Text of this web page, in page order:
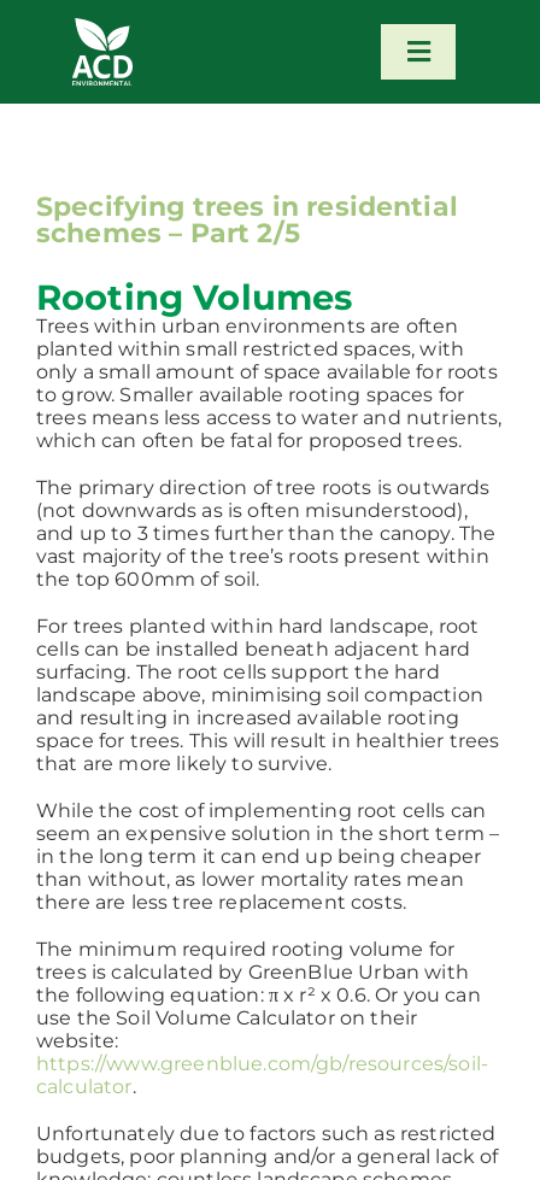
content
Toggle
Our Services
Our Team
News
Contact
Portfolio – Our Work
Working at ACD
Specifying trees in residential
schemes – Part 2/5
Rooting Volumes
Trees within urban environments are often
planted within small restricted spaces, with
only a small amount of space available for roots
to grow. Smaller available rooting spaces for
trees means less access to water and nutrients,
which can often be fatal for proposed trees.
The primary direction of tree roots is outwards
(not downwards as is often misunderstood),
and up to 3 times further than the canopy. The
vast majority of the tree’s roots present within
the top 600mm of soil.
For trees planted within hard landscape, root
cells can be installed beneath adjacent hard
surfacing. The root cells support the hard
landscape above, minimising soil compaction
and resulting in increased available rooting
space for trees. This will result in healthier trees
that are more likely to survive.
While the cost of implementing root cells can
seem an expensive solution in the short term –
in the long term it can end up being cheaper
than without, as lower mortality rates mean
there are less tree replacement costs.
The minimum required rooting volume for
trees is calculated by GreenBlue Urban with
the following equation: π x r² x 0.6. Or you can
use the Soil Volume Calculator on their
website:
https://www.greenblue.com/gb/resources/soil-
calculator.
Unfortunately due to factors such as restricted
budgets, poor planning and/or a general lack of